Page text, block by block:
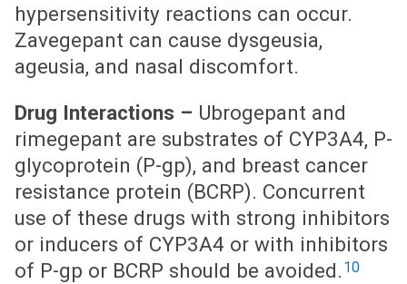
hypersensitivity reactions can occur.
Zavegepant can cause dysgeusia,
ageusia, and nasal discomfort.
Drug Interactions – Ubrogepant and
rimegepant are substrates of CYP3A4, P-
glycoprotein (P-gp), and breast cancer
resistance protein (BCRP). Concurrent
use of these drugs with strong inhibitors
or inducers of CYP3A4 or with inhibitors
of P-gp or BCRP should be avoided. 10